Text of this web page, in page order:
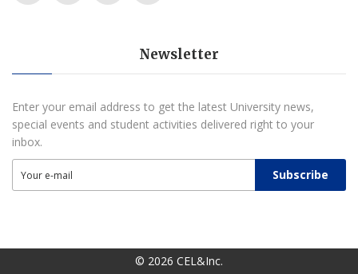
Newsletter
Enter your email address to get the latest University news,
special events and student activities delivered right to your
inbox.
Subscribe
© 2026 CEL&Inc.